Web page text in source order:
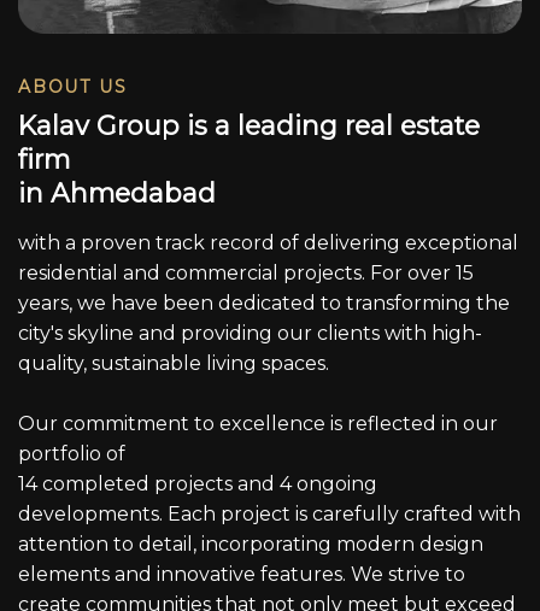
ABOUT US
Kalav Group is a leading real estate
firm
in Ahmedabad
with a proven track record of delivering exceptional
residential and commercial projects. For over 15
years, we have been dedicated to transforming the
city's skyline and providing our clients with high-
quality, sustainable living spaces.
Our commitment to excellence is reflected in our
portfolio of
14 completed projects and 4 ongoing
developments. Each project is carefully crafted with
attention to detail, incorporating modern design
elements and innovative features. We strive to
create communities that not only meet but exceed